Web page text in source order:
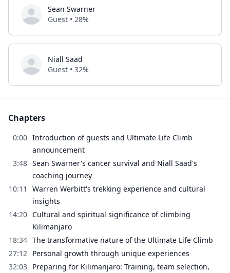
Sean Swarner
Guest • 28%
Niall Saad
Guest • 32%
Chapters
0:00 Introduction of guests and Ultimate Life Climb
announcement
3:48 Sean Swarner's cancer survival and Niall Saad's
coaching journey
10:11
Warren Werbitt's trekking experience and cultural
insights
14:20 Cultural and spiritual significance of climbing
Kilimanjaro
18:34 The transformative nature of the Ultimate Life Climb
27:12
Personal growth through unique experiences
32:03 Preparing for Kilimanjaro: Training, team selection,